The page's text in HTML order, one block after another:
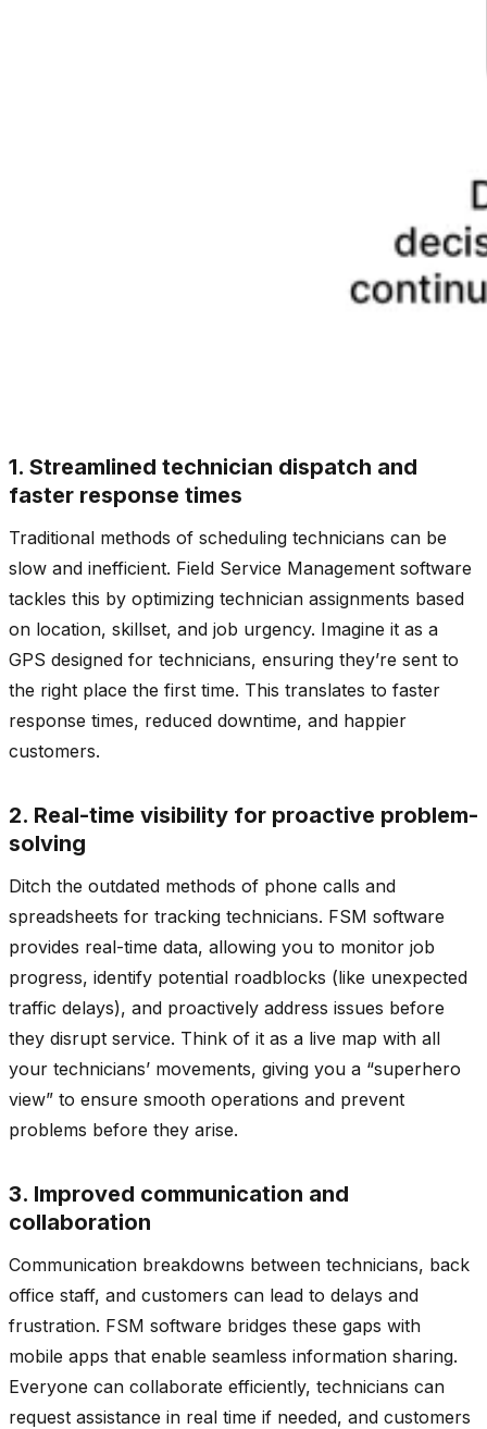
1. Streamlined technician dispatch and
faster response times
Traditional methods of scheduling technicians can be
slow and inefficient. Field Service Management software
tackles this by optimizing technician assignments based
on location, skillset, and job urgency. Imagine it as a
GPS designed for technicians, ensuring they’re sent to
the right place the first time. This translates to faster
response times, reduced downtime, and happier
customers.
2. Real-time visibility for proactive problem-
solving
Ditch the outdated methods of phone calls and
spreadsheets for tracking technicians. FSM software
provides real-time data, allowing you to monitor job
progress, identify potential roadblocks (like unexpected
traffic delays), and proactively address issues before
they disrupt service. Think of it as a live map with all
your technicians’ movements, giving you a “superhero
view” to ensure smooth operations and prevent
problems before they arise.
3. Improved communication and
collaboration
Communication breakdowns between technicians, back
office staff, and customers can lead to delays and
frustration. FSM software bridges these gaps with
mobile apps that enable seamless information sharing.
Everyone can collaborate efficiently, technicians can
request assistance in real time if needed, and customers